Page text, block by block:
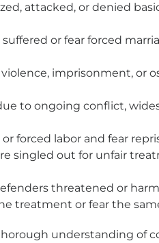
attacked, or denied
or fear forced
violence, imprisonment,
to ongoing conflict,
forced labor and fear
singled out for unfair
threatened or
treatment or fear the
understanding of